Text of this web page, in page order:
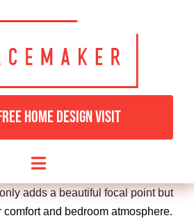
HOME DESIGN VISIT
Toggle
Navigation
HOME
designer headboards, crafted to
you prefer a sleek, modern
something more luxurious and
taste. Choose from a wide
finishes, and shapes to create a
adds a beautiful focal point but
and bedroom atmosphere.